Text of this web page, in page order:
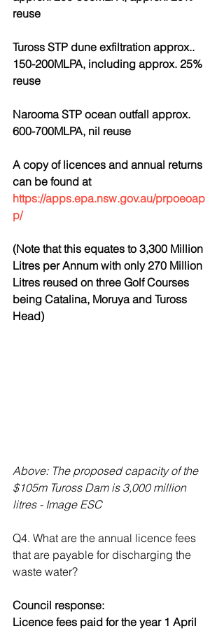
reuse
Tuross STP dune exfiltration approx..
150-200MLPA, including approx. 25%
reuse
Narooma STP ocean outfall approx.
600-700MLPA, nil reuse
A copy of licences and annual returns
can be found at
https://apps.epa.nsw.gov.au/prpoeoap
p/
(Note that this equates to 3,300 Million
Litres per Annum with only 270 Million
Litres reused on three Golf Courses
being Catalina, Moruya and Tuross
Head)
Above: The proposed capacity of the
$105m Tuross Dam is 3,000 million
litres - Image ESC
Q4. What are the annual licence fees
that are payable for discharging the
waste water?
Council response:
Licence fees paid for the year 1 April